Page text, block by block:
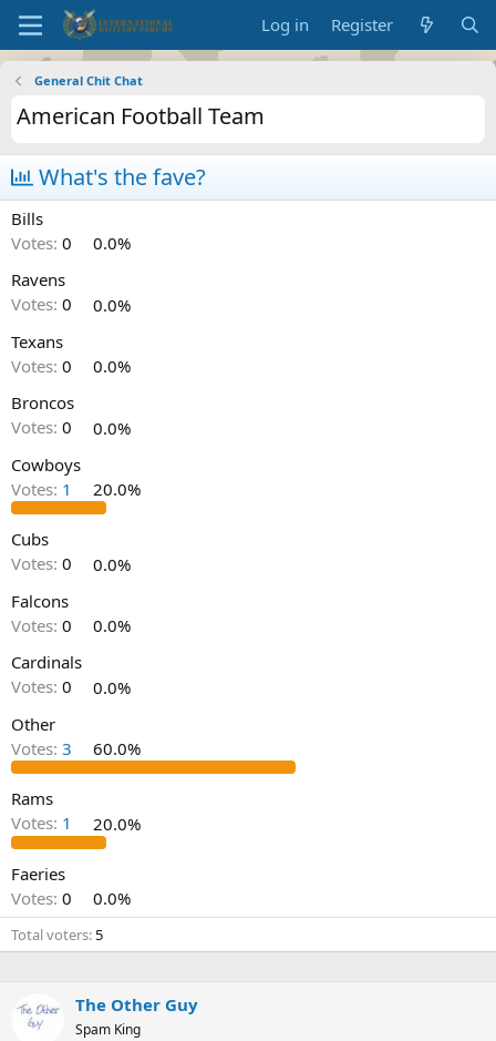
Log in Register
General Chit Chat
American Football Team
What's the fave?
Bills
Votes: 0
0.0%
Ravens
Votes: 0
0.0%
Texans
Votes: 0
0.0%
Broncos
Votes: 0
0.0%
Cowboys
Votes: 1 20.0%
Cubs
Votes: 0
0.0%
Falcons
Votes: 0
0.0%
Cardinals
Votes: 0
0.0%
Other
Votes: 3 60.0%
Rams
Votes: 1 20.0%
Faeries
Votes: 0 0.0%
Total voters 5
The Other Guy
Spam King